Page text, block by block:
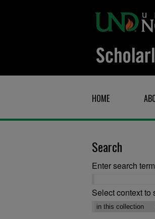
HOME
Search
Enter search
Select context to